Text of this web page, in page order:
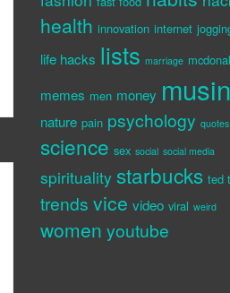
health innovation internet
life hacks lists marriage
memes men money
nature pain psychology quotes
science sex social social media
spirituality starbucks ted
trends vice video viral weird
women youtube